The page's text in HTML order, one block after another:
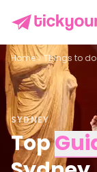
Home Things to
SYDNEY
Top